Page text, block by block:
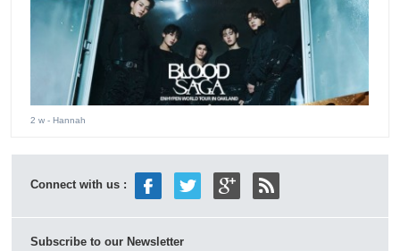
2 w - Hannah
Connect with us :
Subscribe to our Newsletter